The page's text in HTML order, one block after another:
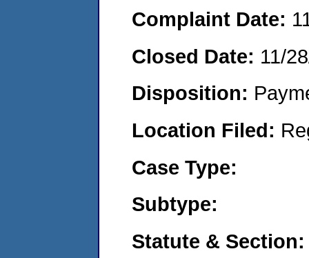
Complaint Date:
Closed Date: 11/
Disposition:
Location Filed:
Case Type:
Subtype:
Statute & Section: